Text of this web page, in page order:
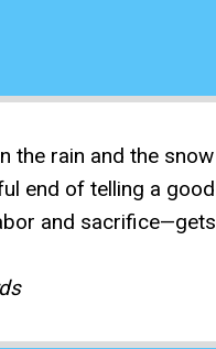
the rain and the snow
end of telling a good
and sacrifice—gets